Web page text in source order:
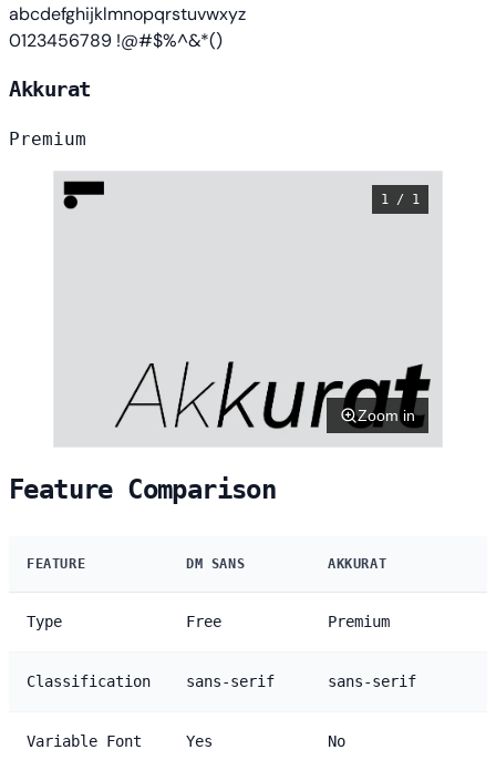
abcdefghijklmnopqrstuvwxyz
0123456789 !@#$%^&*()
Akkurat
Premium
1 / 1
Zoom in
Feature Comparison
FEATURE DM SANS AKKURAT
Type Free Premium
Classification sans-serif sans-serif
Variable Font Yes No